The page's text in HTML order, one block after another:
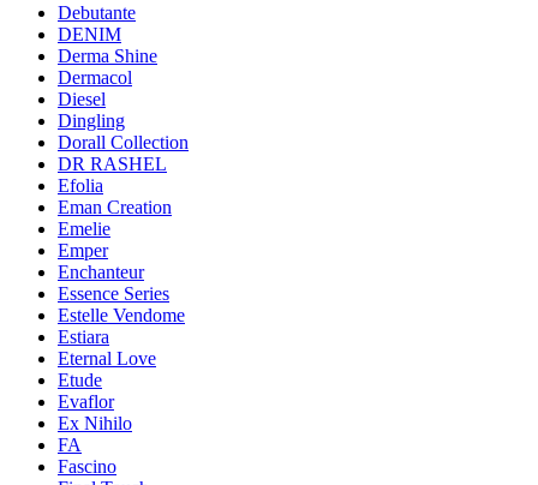
Debutante
DENIM
Derma Shine
Dermacol
Diesel
Dingling
Dorall Collection
DR RASHEL
Efolia
Eman Creation
Emelie
Emper
Enchanteur
Essence Series
Estelle Vendome
Estiara
Eternal Love
Etude
Evaflor
Ex Nihilo
FA
Fascino